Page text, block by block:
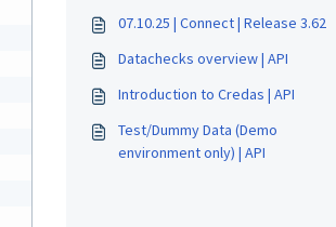
07.10.25 | Connect | Release 3.62
Datachecks overview | API
Introduction to Credas | API
Test/Dummy Data (Demo
environment only) | API